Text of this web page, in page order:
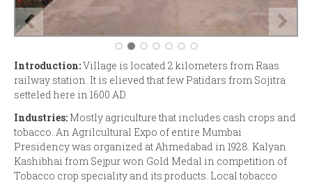
Introduction:Village is located 2 kilometers from Raas
railway station. It is elieved that few Patidars from Sojitra
setteled here in 1600 AD.
Industries: Mostly agriculture that includes cash crops and
tobacco. An Agrilcultural Expo of entire Mumbai
Presidency was organized at Ahmedabad in 1928. Kalyan
Kashibhai from Sejpur won Gold Medal in competition of
Tobacco crop speciality and its products. Local tobacco